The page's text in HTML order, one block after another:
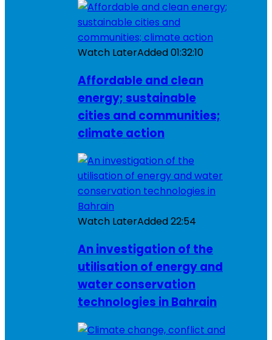
Watch LaterAdded01:32:10
Affordable and clean
energy; sustainable
cities and communities;
climate action
Watch LaterAdded22:54
An investigation of the
utilisation of energy and
water conservation
technologies in Bahrain